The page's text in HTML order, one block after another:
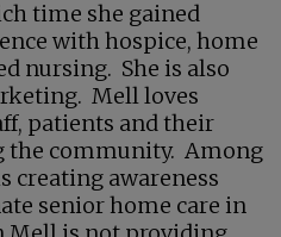
time she gained
with hospice, home
nursing. She is also
Mell loves
patients and their
the community. Among
creating awareness
senior home care in